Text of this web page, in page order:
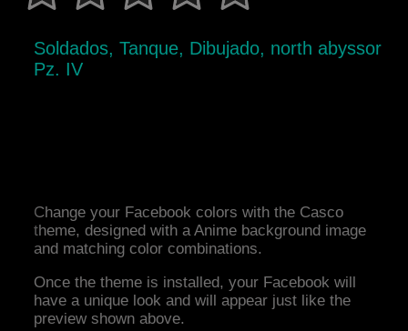
Soldados, Tanque, Dibujado, north abyssor
Pz. IV
Change your Facebook colors with the Casco
theme, designed with a Anime background image
and matching color combinations.
Once the theme is installed, your Facebook will
have a unique look and will appear just like the
preview shown above.